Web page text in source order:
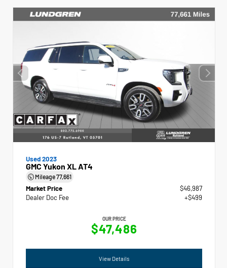
Used 2023
GMC Yukon XL AT4
Mileage77,661
Market Price
$46,987
Dealer Doc Fee
+$499
OUR PRICE
$47,486
View Details